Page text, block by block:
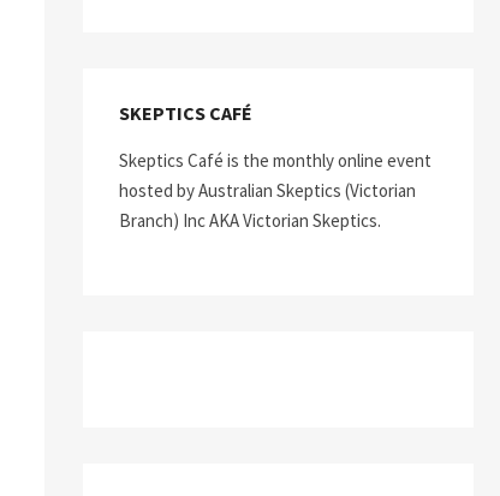
SKEPTICS CAFÉ
Skeptics Café is the monthly online event
hosted by Australian Skeptics (Victorian
Branch) Inc AKA Victorian Skeptics.